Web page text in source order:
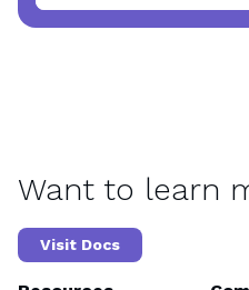
Want to learn
Visit Docs